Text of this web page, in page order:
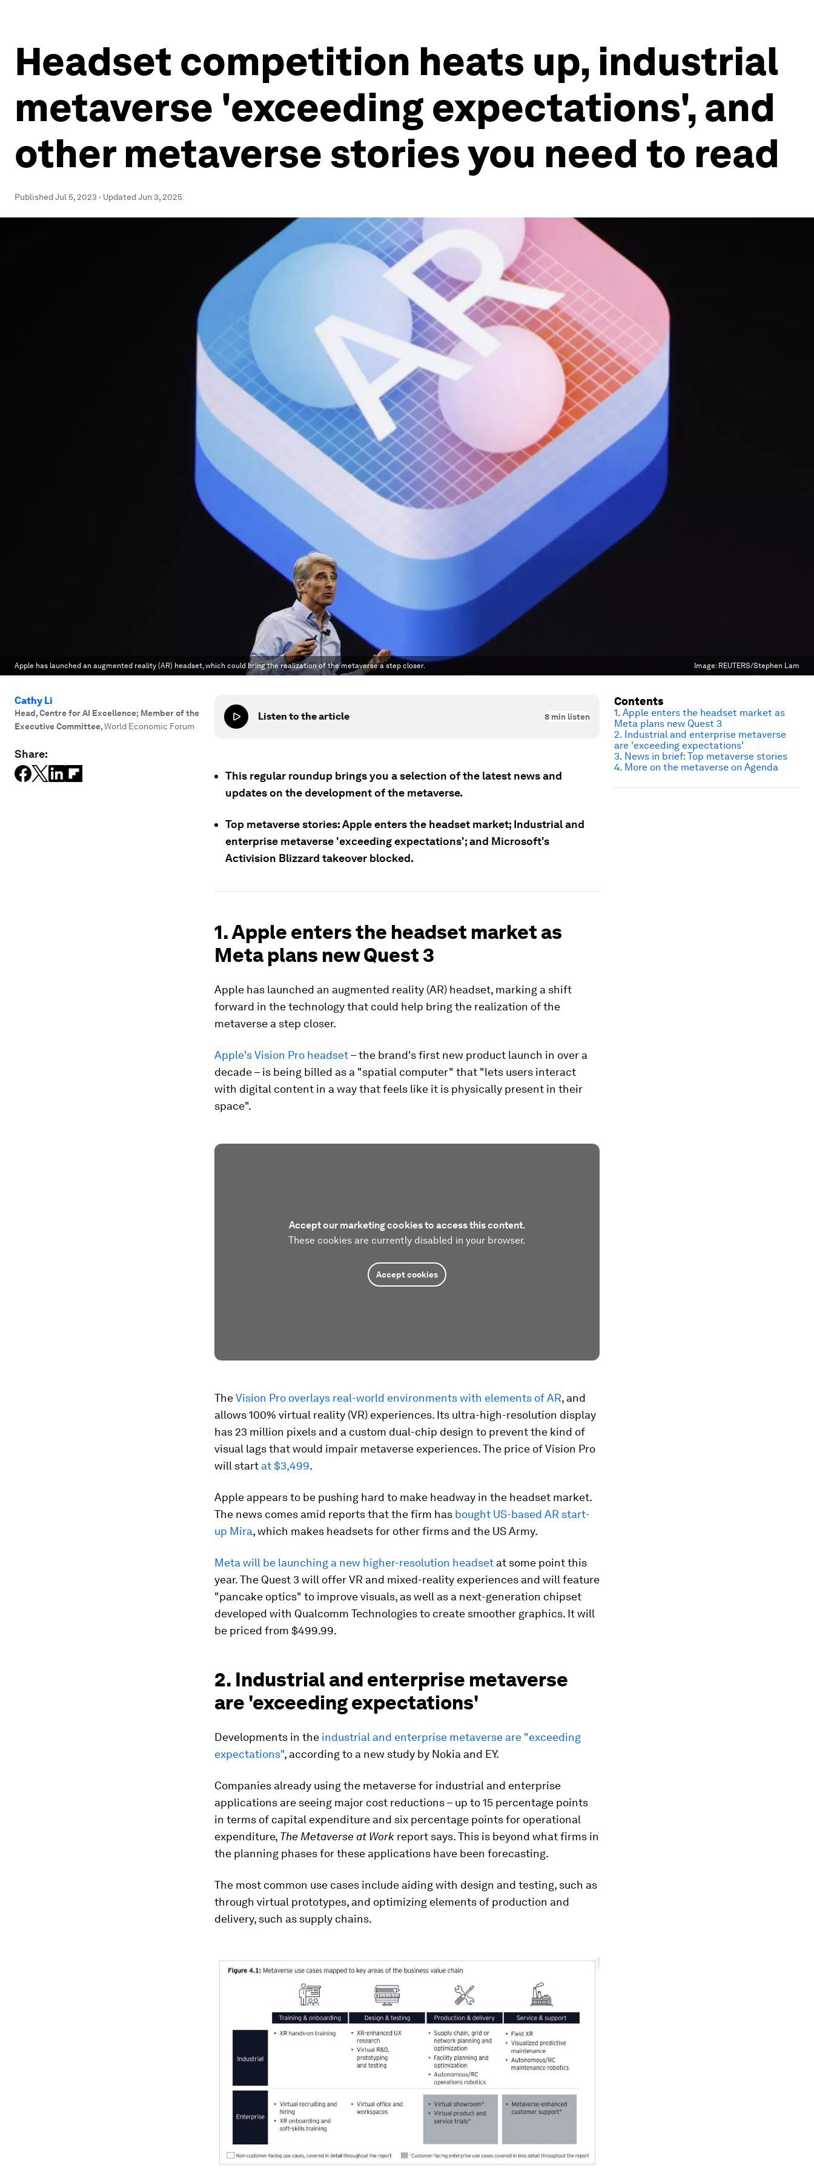
Headset competition heats up, industrial
metaverse 'exceeding expectations', and
other metaverse stories you need to read
PublishedJul 5, 2023 · UpdatedJun 3, 2025
Apple has launched an augmented reality (AR) headset, which could bring the realization of the metaverse a step closer. Image: REUTERS/Stephen Lam
Cathy Li
Head, Centre for AI Excellence; Member of the
Executive Committee,World Economic Forum
Share:
Listen to the article 8 min listen
This regular roundup brings you a selection of the latest news and
updates on the development of the metaverse.
Top metaverse stories: Apple enters the headset market; Industrial and
enterprise metaverse 'exceeding expectations'; and Microsoft's
Activision Blizzard takeover blocked.
1. Apple enters the headset market as
Meta plans new Quest 3
Apple has launched an augmented reality (AR) headset, marking a shift
forward in the technology that could help bring the realization of the
metaverse a step closer.
Apple's Vision Pro headset– the brand's first new product launch in over a
decade – is being billed as a "spatial computer" that "lets users interact
with digital content in a way that feels like it is physically present in their
space".
Accept our marketing cookies to access this content.
These cookies are currently disabled in your browser.
Accept cookies
TheVision Pro overlays real-world environments with elements of AR, and
allows 100% virtual reality (VR) experiences. Its ultra-high-resolution display
has 23 million pixels and a custom dual-chip design to prevent the kind of
visual lags that would impair metaverse experiences. The price of Vision Pro
will start at $3,499.
Apple appears to be pushing hard to make headway in the headset market.
The news comes amid reports that the firm has bought US-based AR start-
up Mira, which makes headsets for other firms and the US Army.
Meta will be launching a new higher-resolution headset at some point this
year. The Quest 3 will offer VR and mixed-reality experiences and will feature
"pancake optics" to improve visuals, as well as a next-generation chipset
developed with Qualcomm Technologies to create smoother graphics. It will
be priced from $499.99.
2. Industrial and enterprise metaverse
are 'exceeding expectations'
Developments in the industrial and enterprise metaverse are "exceeding
expectations", according to a new study by Nokia and EY.
Companies already using the metaverse for industrial and enterprise
applications are seeing major cost reductions – up to 15 percentage points
in terms of capital expenditure and six percentage points for operational
expenditure, The Metaverse at Work report says. This is beyond what firms in
the planning phases for these applications have been forecasting.
The most common use cases include aiding with design and testing, such as
through virtual prototypes, and optimizing elements of production and
delivery, such as supply chains.
Contents
1. Apple enters the headset market as
Meta plans new Quest 3
2. Industrial and enterprise metaverse
are 'exceeding expectations'
3. News in brief: Top metaverse stories
4. More on the metaverse on Agenda